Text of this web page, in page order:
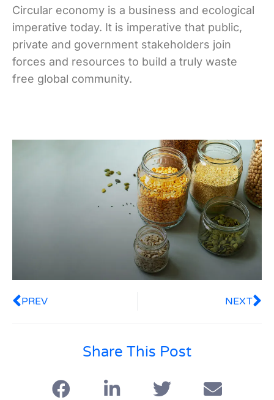
Circular economy is a business and ecological
imperative today. It is imperative that public,
private and government stakeholders join
forces and resources to build a truly waste
free global community.
PREV NEXT
Share This Post